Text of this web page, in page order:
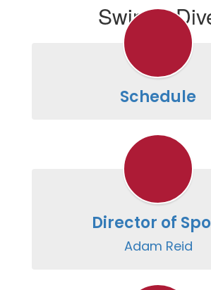
Swim &
Schedule
Director of
Adam Reid